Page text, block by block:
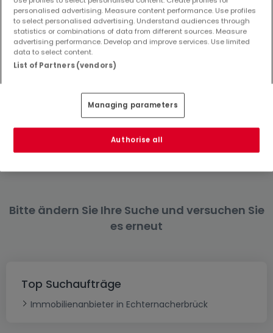
1 Zimmer
2 Zimmer
3 Zimmer
4 Zimmer Wohnungen mieten in der Nähe
von Echternacherbrück
Mieten Wohnungen 4 Zimmer Trier
Bitte ändern Sie Ihre Suche und versuchen Sie
es erneut
Top Suchaufträge
Immobilienanbieter in Echternacherbrück
personalised advertising. Measure content performance. Use profiles
to select personalised advertising. Understand audiences through
statistics or combinations of data from different sources. Measure
advertising performance. Develop and improve services. Use limited
data to select content.
List of Partners (vendors)
Managing parameters
Authorise all